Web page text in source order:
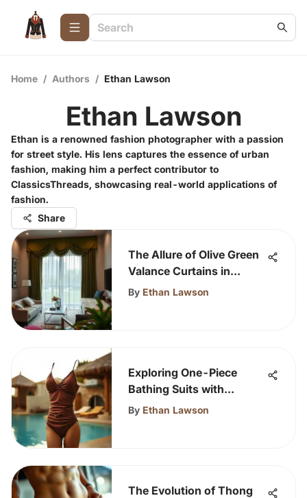
Home / Authors / Ethan Lawson
Ethan Lawson
Ethan is a renowned fashion photographer with a passion
for street style. His lens captures the essence of urban
fashion, making him a perfect contributor to
ClassicsThreads, showcasing real-world applications of
fashion.
Share
The Allure of Olive Green
Valance Curtains in
Design
By Ethan Lawson
Exploring One-Piece
Bathing Suits with
Ruching
By Ethan Lawson
The Evolution of Thong